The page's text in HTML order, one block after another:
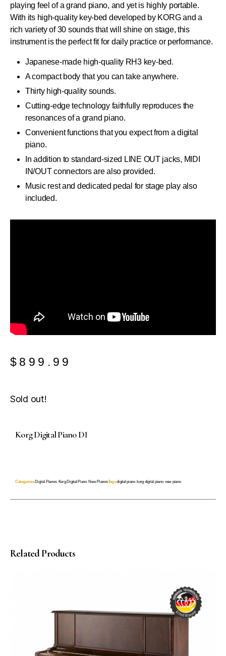
playing feel of a grand piano, and yet is highly portable.
With its high-quality key-bed developed by KORG and a
rich variety of 30 sounds that will shine on stage, this
instrument is the perfect fit for daily practice or performance.
Japanese-made high-quality RH3 key-bed.
A compact body that you can take anywhere.
Thirty high-quality sounds.
Cutting-edge technology faithfully reproduces the
resonances of a grand piano.
Convenient functions that you expect from a digital
piano.
In addition to standard-sized LINE OUT jacks, MIDI
IN/OUT connectors are also provided.
Music rest and dedicated pedal for stage play also
included.
$ 899.99
Sold out!
Korg Digital Piano D1
CategoriesDigital Pianos, Korg Digital Piano,New PianosTagsdigital piano,korg digital piano, new piano
Related Products